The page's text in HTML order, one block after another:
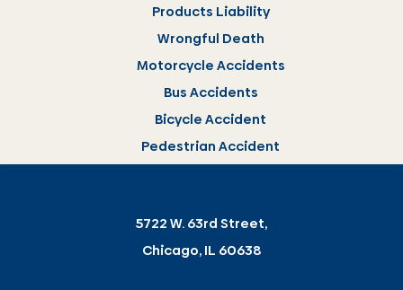
Products Liability
Wrongful Death
Motorcycle Accidents
Bus Accidents
Bicycle Accident
Pedestrian Accident
5722 W. 63rd Street,
Chicago, IL 60638